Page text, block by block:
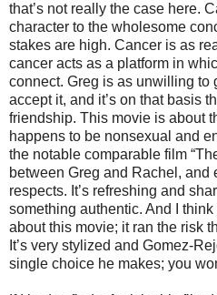
that’s not really the case here.
character to the wholesome
stakes are high. Cancer is as
cancer acts as a platform in
connect. Greg is as unwilling to
accept it, and it’s on that basis
friendship. This movie is about
happens to be nonsexual and
the notable comparable film
between Greg and Rachel,
respects. It’s refreshing and
something authentic. And I think
about this movie; it ran the risk
It’s very stylized and Gomez-
single choice he makes; you